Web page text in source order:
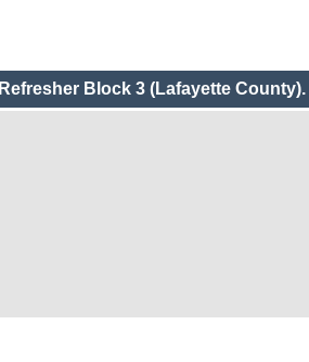
Refresher Block 3 (Lafayette County).